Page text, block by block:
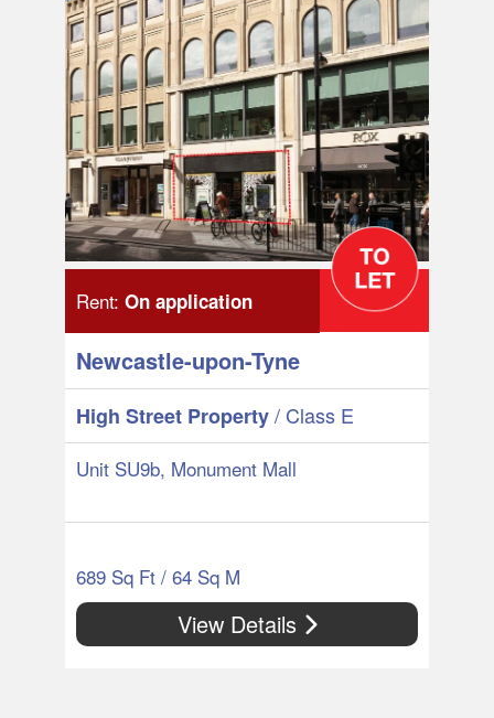
Rent: On application
Newcastle-upon-Tyne
High Street Property/ Class E
Unit SU9b, Monument Mall
689 Sq Ft / 64 Sq M
View Details